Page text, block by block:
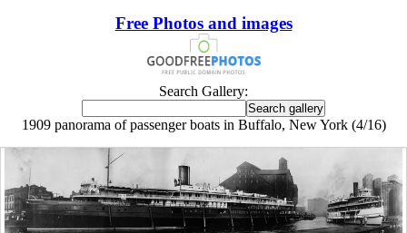
Free Photos and images
Search Gallery:
1909 panorama of passenger boats in Buffalo, New York (4/16)